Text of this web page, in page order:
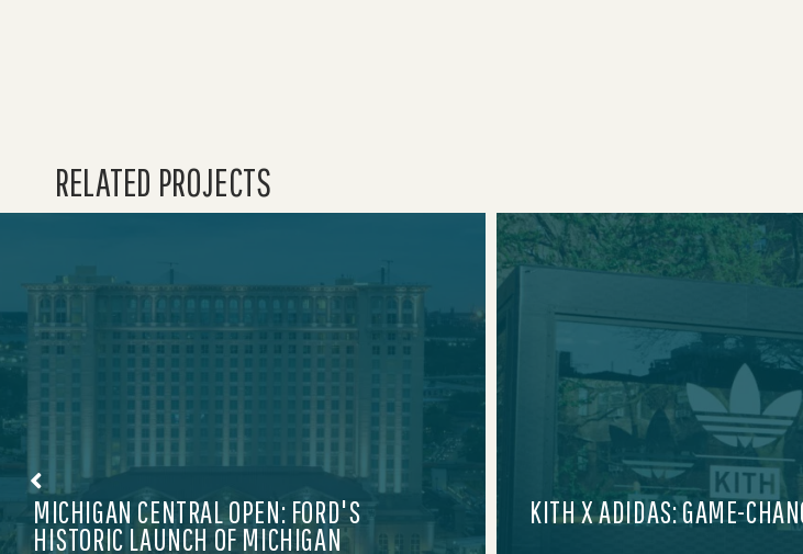
ABOUT
LEADERSHIP
NEWS
RELATED PROJECTS
KITH X ADIDAS: GAME-CHANGING DROP AUDIBLE AT